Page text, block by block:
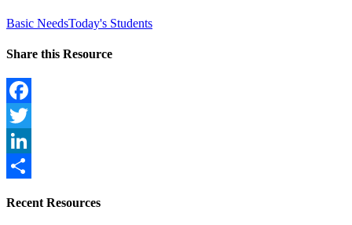
Basic NeedsToday's Students
Share this Resource
Facebook
Twitter
LinkedIn
Recent Resources